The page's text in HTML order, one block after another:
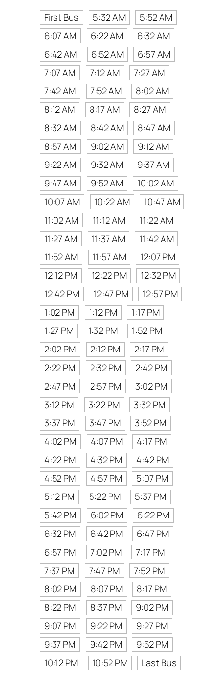
First Bus
5:32 AM
5:52 AM
6:07 AM
6:22 AM
6:32 AM
6:42 AM
6:52 AM
6:57 AM
7:07 AM
7:12 AM
7:27 AM
7:42 AM
7:52 AM
8:02 AM
8:12 AM
8:17 AM
8:27 AM
8:32 AM
8:42 AM
8:47 AM
8:57 AM
9:02 AM
9:12 AM
9:22 AM
9:32 AM
9:37 AM
9:47 AM
9:52 AM
10:02 AM
10:07 AM
10:22 AM
10:47 AM
11:02 AM
11:12 AM
11:22 AM
11:27 AM
11:37 AM
11:42 AM
11:52 AM
11:57 AM
12:07 PM
12:12 PM
12:22 PM
12:32 PM
12:42 PM
12:47 PM
12:57 PM
1:02 PM
1:12 PM
1:17 PM
1:27 PM
1:32 PM
1:52 PM
2:02 PM
2:12 PM
2:17 PM
2:22 PM
2:32 PM
2:42 PM
2:47 PM
2:57 PM
3:02 PM
3:12 PM
3:22 PM
3:32 PM
3:37 PM
3:47 PM
3:52 PM
4:02 PM
4:07 PM
4:17 PM
4:22 PM
4:32 PM
4:42 PM
4:52 PM
4:57 PM
5:07 PM
5:12 PM
5:22 PM
5:37 PM
5:42 PM
6:02 PM
6:22 PM
6:32 PM
6:42 PM
6:47 PM
6:57 PM
7:02 PM
7:17 PM
7:37 PM
7:47 PM
7:52 PM
8:02 PM
8:07 PM
8:17 PM
8:22 PM
8:37 PM
9:02 PM
9:07 PM
9:22 PM
9:27 PM
9:37 PM
9:42 PM
9:52 PM
10:12 PM
10:52 PM
Last Bus